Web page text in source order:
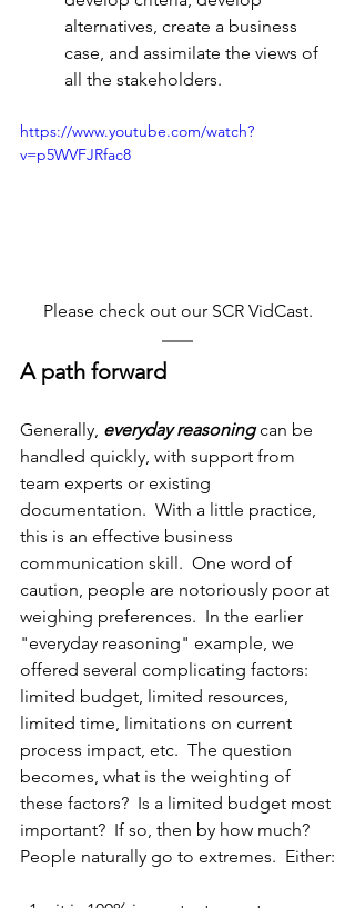
alternatives, create a business
case, and assimilate the views of
all the stakeholders.
https://www.youtube.com/watch?
v=p5WVFJRfac8
Please check out our SCR VidCast.
A path forward
Generally, everyday reasoning can be
handled quickly, with support from
team experts or existing
documentation.  With a little practice,
this is an effective business
communication skill.  One word of
caution, people are notoriously poor at
weighing preferences.  In the earlier
"everyday reasoning" example, we
offered several complicating factors:
limited budget, limited resources,
limited time, limitations on current
process impact, etc.  The question
becomes, what is the weighting of
these factors?  Is a limited budget most
important?  If so, then by how much?
People naturally go to extremes.  Either: